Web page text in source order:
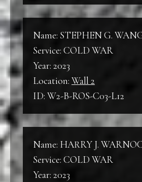
Name: STEPHEN G.
Service: COLD WAR
Year: 2023
Location: Wall 2
ID: W2-B-ROS-C03-L12
Name: HARRY J.
Service: COLD WAR
Year: 2023